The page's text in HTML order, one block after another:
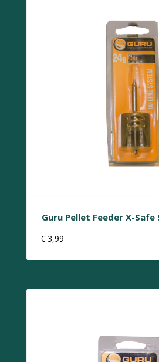
Guru Pellet Feeder X-Safe
€ 3,99